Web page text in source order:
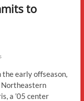
to
early offseason,
Northeastern
a ’05 center